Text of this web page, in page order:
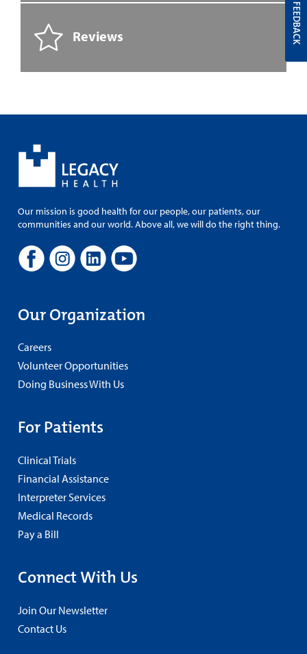
Reviews
Our mission is good health for our people, our patients, our
communities and our world. Above all, we will do the right thing.
Our Organization
Careers
Volunteer Opportunities
Doing Business With Us
For Patients
Clinical Trials
Financial Assistance
Interpreter Services
Medical Records
Pay a Bill
Connect With Us
Join Our Newsletter
Contact Us
FEEDBACK